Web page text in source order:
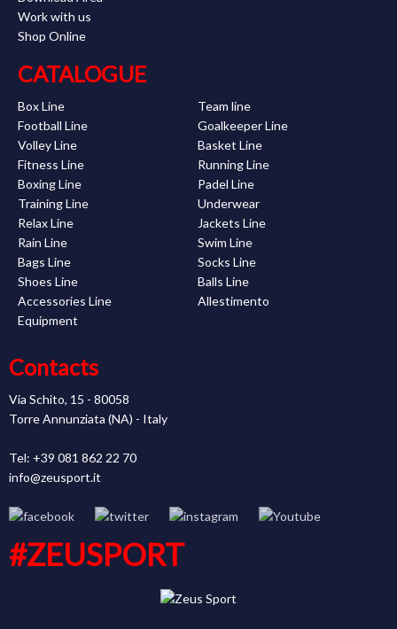
Work with us
Shop Online
CATALOGUE
Box Line
Team line
Football Line
Goalkeeper Line
Volley Line
Basket Line
Fitness Line
Running Line
Boxing Line
Padel Line
Training Line
Underwear
Relax Line
Jackets Line
Rain Line
Swim Line
Bags Line
Socks Line
Shoes Line
Balls Line
Accessories Line
Allestimento
Equipment
Contacts
Via Schito, 15 - 80058
Torre Annunziata (NA) - Italy
Tel: +39 081 862 22 70
info@zeusport.it
#ZEUSPORT